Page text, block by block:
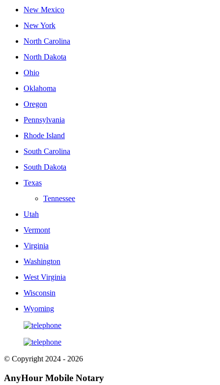
New Mexico
New York
North Carolina
North Dakota
Ohio
Oklahoma
Oregon
Pennsylvania
Rhode Island
South Carolina
South Dakota
Texas
Tennessee
Utah
Vermont
Virginia
Washington
West Virginia
Wisconsin
Wyoming
© Copyright 2024 - 2026
AnyHour Mobile Notary